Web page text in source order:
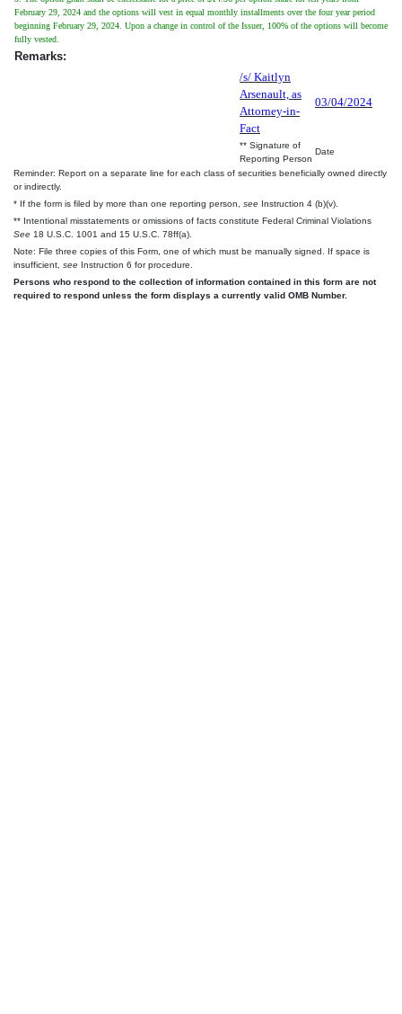
February 29, 2024 and the options will vest in equal monthly installments over the four year period
beginning February 29, 2024. Upon a change in control of the Issuer, 100% of the options will become
fully vested.
Remarks:
/s/ Kaitlyn
Arsenault, as
Attorney-in-
Fact
03/04/2024
** Signature of
Reporting Person
Date
Reminder: Report on a separate line for each class of securities beneficially owned directly
or indirectly.
* If the form is filed by more than one reporting person, see Instruction 4 (b)(v).
** Intentional misstatements or omissions of facts constitute Federal Criminal Violations
See 18 U.S.C. 1001 and 15 U.S.C. 78ff(a).
Note: File three copies of this Form, one of which must be manually signed. If space is
insufficient, see Instruction 6 for procedure.
Persons who respond to the collection of information contained in this form are not
required to respond unless the form displays a currently valid OMB Number.